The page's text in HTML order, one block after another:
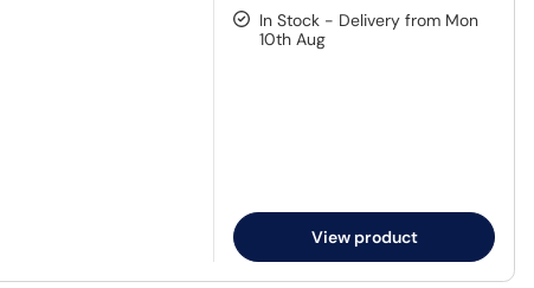
In Stock - Delivery from Mon
10th Aug
View product